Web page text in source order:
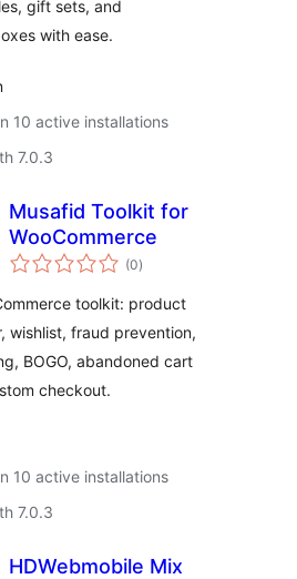
gift sets, and
with ease.
10 active installations
7.0.3
Musafid Toolkit for
WooCommerce
(0total
ratings
)
toolkit: product
wishlist, fraud prevention,
BOGO, abandoned cart
checkout.
10 active installations
7.0.3
HDWebmobile Mix